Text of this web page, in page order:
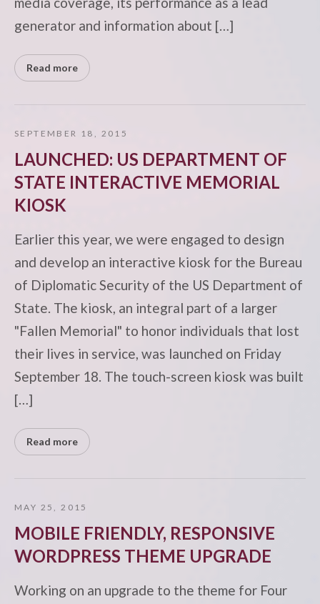
generator and information about […]
Read more
SEPTEMBER 18, 2015
LAUNCHED: US DEPARTMENT OF
STATE INTERACTIVE MEMORIAL
KIOSK
Earlier this year, we were engaged to design
and develop an interactive kiosk for the Bureau
of Diplomatic Security of the US Department of
State. The kiosk, an integral part of a larger
"Fallen Memorial" to honor individuals that lost
their lives in service, was launched on Friday
September 18. The touch-screen kiosk was built
[…]
Read more
MAY 25, 2015
MOBILE FRIENDLY, RESPONSIVE
WORDPRESS THEME UPGRADE
Working on an upgrade to the theme for Four